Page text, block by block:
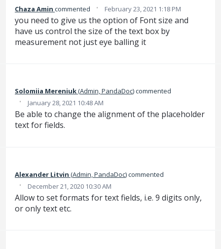
Chaza Amin commented · February 23, 2021 1:18 PM
you need to give us the option of Font size and
have us control the size of the text box by
measurement not just eye balling it
Solomiia Mereniuk(Admin, PandaDoc)commented
· January 28, 2021 10:48 AM
Be able to change the alignment of the placeholder
text for fields.
Alexander Litvin (Admin, PandaDoc)commented
· December 21, 2020 10:30 AM
Allow to set formats for text fields, i.e. 9 digits only,
or only text etc.